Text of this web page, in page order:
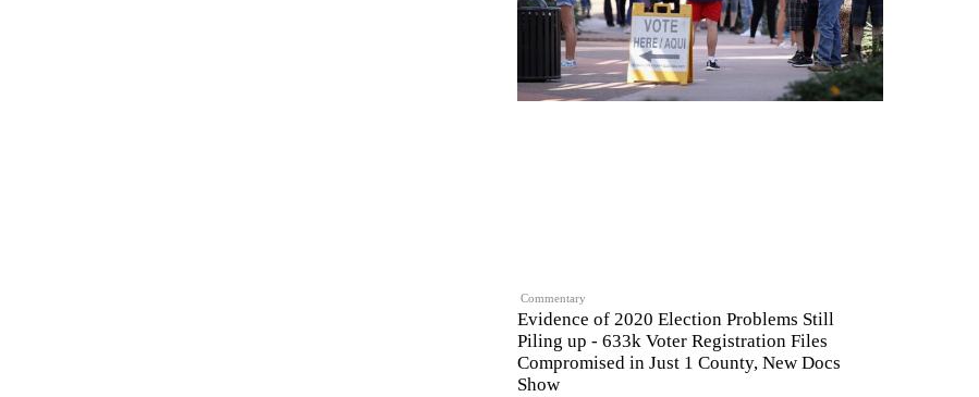
Commentary
Evidence of 2020 Election Problems Still
Piling up - 633k Voter Registration Files
Compromised in Just 1 County, New Docs
Show